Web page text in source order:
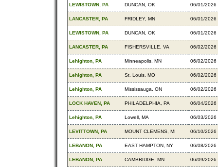
LEWISTOWN, PA DUNCAN, OK 06/01/2026
LANCASTER, PA FRIDLEY, MN 06/01/2026
LEWISTOWN, PA DUNCAN, OK 06/01/2026
LANCASTER, PA FISHERSVILLE, VA 06/02/2026
Lehighton, PA Minneapolis, MN 06/02/2026
Lehighton, PA St. Louis, MO 06/02/2026
Lehighton, PA Mississauga, ON 06/02/2026
LOCK HAVEN, PA PHILADELPHIA, PA 06/04/2026
Lehighton, PA Lowell, MA 06/03/2026
LEVITTOWN, PA MOUNT CLEMENS, MI 06/10/2026
LEBANON, PA EAST HAMPTON, NY 06/08/2026
LEBANON, PA CAMBRIDGE, MN 06/09/2026